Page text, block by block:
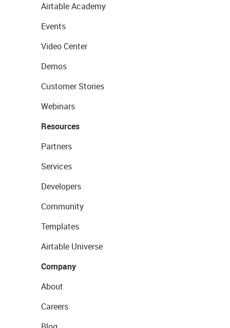
Airtable Academy
Events
Video Center
Demos
Customer Stories
Webinars
Resources
Partners
Services
Developers
Community
Templates
Airtable Universe
Company
About
Careers